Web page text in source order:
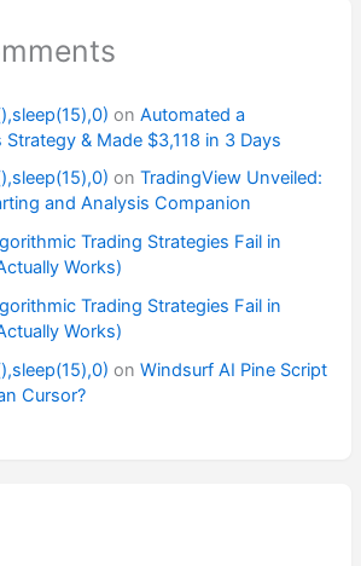
on Automated a
& Made $3,118 in 3 Days
on TradingView Unveiled:
and Analysis Companion
Trading Strategies Fail in
Works)
Trading Strategies Fail in
Works)
on Windsurf AI Pine Script
Cursor?